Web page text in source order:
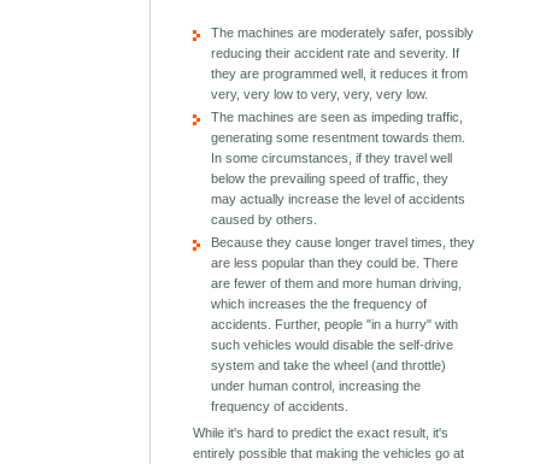
The machines are moderately safer, possibly
reducing their accident rate and severity. If
they are programmed well, it reduces it from
very, very low to very, very, very low.
The machines are seen as impeding traffic,
generating some resentment towards them.
In some circumstances, if they travel well
below the prevailing speed of traffic, they
may actually increase the level of accidents
caused by others.
Because they cause longer travel times, they
are less popular than they could be. There
are fewer of them and more human driving,
which increases the the frequency of
accidents. Further, people "in a hurry" with
such vehicles would disable the self-drive
system and take the wheel (and throttle)
under human control, increasing the
frequency of accidents.
While it's hard to predict the exact result, it's
entirely possible that making the vehicles go at